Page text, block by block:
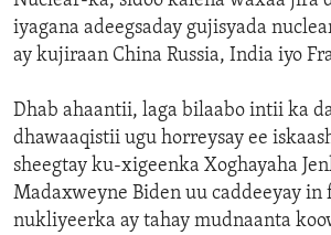
iyagana adeegsaday gujisyada
ay kujiraan China Russia, India iyo
Dhab ahaantii, laga bilaabo intii ka
dhawaaqistii ugu horreysay ee
sheegtay ku-xigeenka Xoghayaha
Madaxweyne Biden uu caddeeyay in
nukliyeerka ay tahay mudnaanta